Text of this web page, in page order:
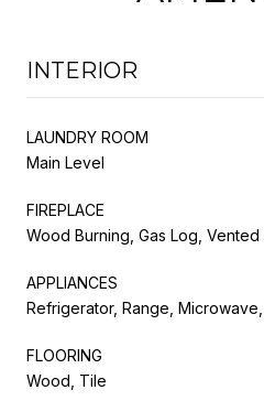
INTERIOR
LAUNDRY ROOM
Main Level
FIREPLACE
Wood Burning, Gas Log, Vented
APPLIANCES
Refrigerator, Range,
FLOORING
Wood, Tile